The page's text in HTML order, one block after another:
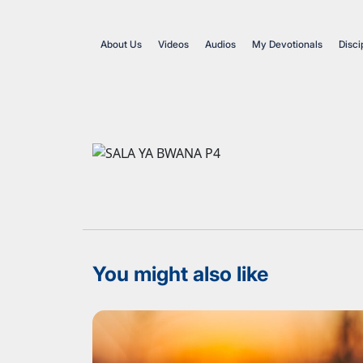
About Us Videos Audios My Devotionals
You might also like